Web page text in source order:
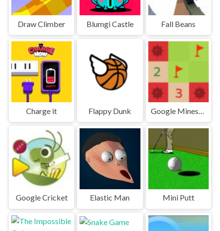
Draw Climber Blumgi Castle Fall Beans
Charge it Flappy Dunk
Google Cricket Elastic Man Mini Putt